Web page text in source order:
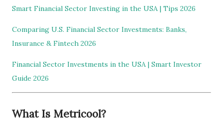
Smart Financial Sector Investing in the USA | Tips 2026
Comparing U.S. Financial Sector Investments: Banks,
Insurance & Fintech 2026
Financial Sector Investments in the USA | Smart Investor
Guide 2026
What Is Metricool?